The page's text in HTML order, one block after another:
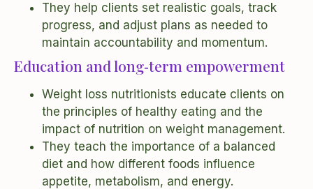
They help clients set realistic goals, track
progress, and adjust plans as needed to
maintain accountability and momentum.
Education and long‑term empowerment
Weight loss nutritionists educate clients on
the principles of healthy eating and the
impact of nutrition on weight management.
They teach the importance of a balanced
diet and how different foods influence
appetite, metabolism, and energy.